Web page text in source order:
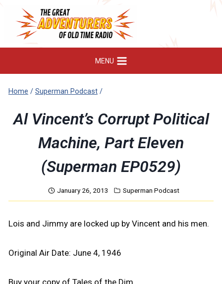
content
MENU
Home / Superman Podcast /
Al Vincent’s Corrupt Political
Machine, Part Eleven
(Superman EP0529)
January 26, 2013 Superman Podcast
Lois and Jimmy are locked up by Vincent and his men.
Original Air Date: June 4, 1946
Buy your copy of Tales of the Dim